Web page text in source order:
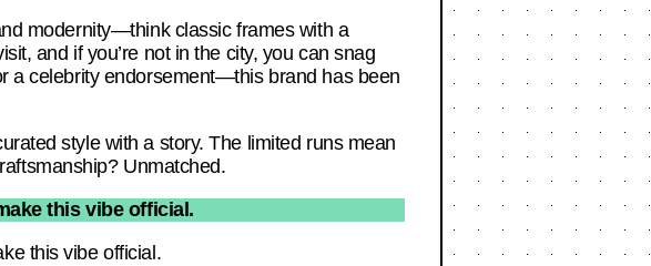
modernity—think classic frames with a
and if you’re not in the city, you can snag
a celebrity endorsement—this brand has been
style with a story. The limited runs mean
Unmatched.
this vibe official.
this vibe official.